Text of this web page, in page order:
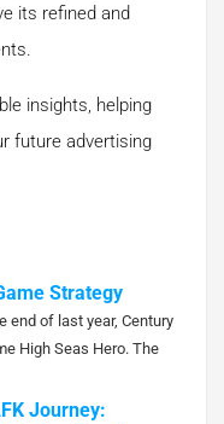
its refined and
insights, helping
future advertising
Strategy
end of last year, Century
High Seas Hero. The
Journey: